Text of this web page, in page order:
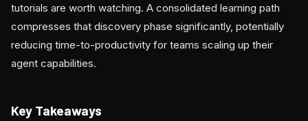
tutorials are worth watching. A consolidated learning path
compresses that discovery phase significantly, potentially
reducing time-to-productivity for teams scaling up their
agent capabilities.
Key Takeaways